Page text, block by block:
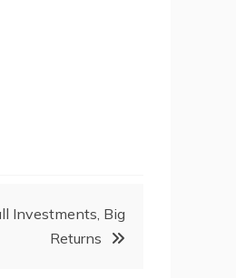
Investments, Big
Returns